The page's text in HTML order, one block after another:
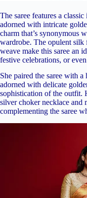
The saree features a
adorned with intricate
charm that’s synonymous
wardrobe. The opulent silk
weave make this saree an
festive celebrations, or
She paired the saree with
adorned with delicate
sophistication of the outfit.
silver choker necklace and
complementing the saree